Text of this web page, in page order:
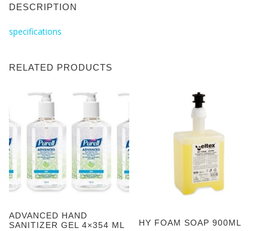
DESCRIPTION
specifications
RELATED PRODUCTS
ADVANCED HAND
SANITIZER GEL 4×354 ML
HY FOAM SOAP 900ML